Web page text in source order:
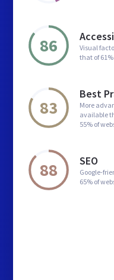
86
Visual
that of
83
Best
More
available
55% of
88 SEO
Google-
65% of